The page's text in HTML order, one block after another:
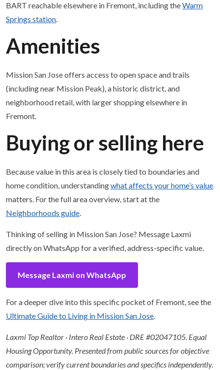
BART reachable elsewhere in Fremont, including theWarm
Springs station.
Amenities
Mission San Jose offers access to open space and trails
(including near Mission Peak), a historic district, and
neighborhood retail, with larger shopping elsewhere in
Fremont.
Buying or selling here
Because value in this area is closely tied to boundaries and
home condition, understandingwhat affects your home’s value
matters. For the full area overview, start at the
Neighborhoods guide.
Thinking of selling in Mission San Jose? Message Laxmi
directly on WhatsApp for a verified, address-specific value.
Message Laxmi on WhatsApp
For a deeper dive into this specific pocket of Fremont, see the
Ultimate Guide to Living in Mission San Jose.
Laxmi Top Realtor · Intero Real Estate · DRE #02047105. Equal
Housing Opportunity. Presented from public sources for objective
comparison; verify current boundaries and specifics independently.